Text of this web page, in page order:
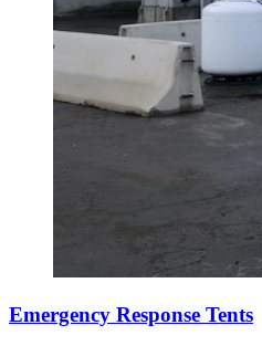
Emergency Response Tents